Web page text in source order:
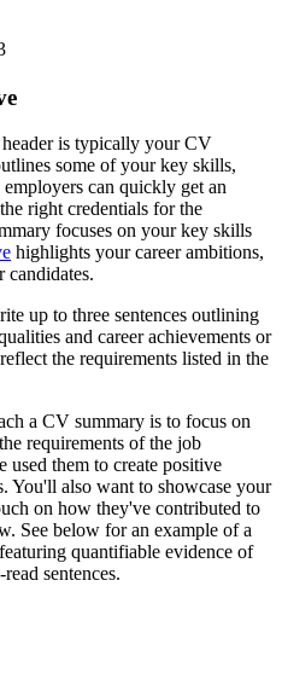
is typically your CV
some of your key skills,
can quickly get an
right credentials for the
focuses on your key skills
highlights your career ambitions,
up to three sentences outlining
and career achievements or
the requirements listed in the
a CV summary is to focus on
requirements of the job
them to create positive
You'll also want to showcase your
on how they've contributed to
See below for an example of a
quantifiable evidence of
sentences.